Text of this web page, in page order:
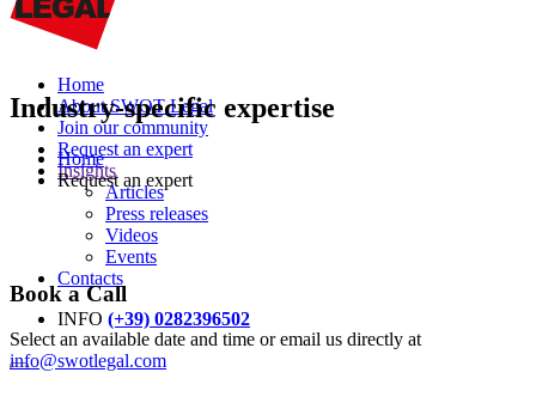
Home
About SWOT Legal
Join our community
Request an expert
Insights
Articles
Press releases
Videos
Events
Contacts
INFO (+39) 0282396502
Industry-specific expertise
Home
Request an expert
Book a Call
Select an available date and time or email us directly at
info@swotlegal.com